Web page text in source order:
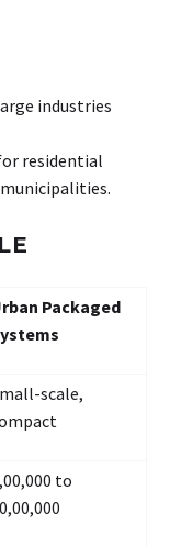
industries
residential
Packaged
scale,
to